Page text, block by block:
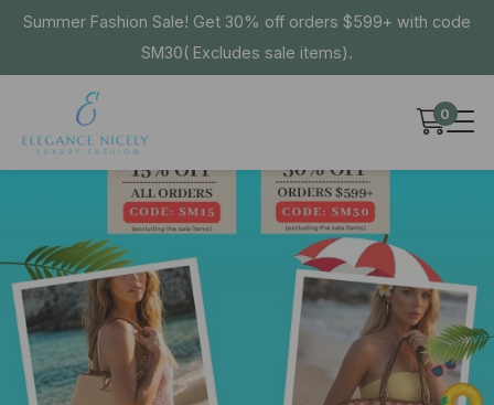
Summer Fashion Sale! Get 30% off orders $599+ with code
SM30( Excludes sale items).
0